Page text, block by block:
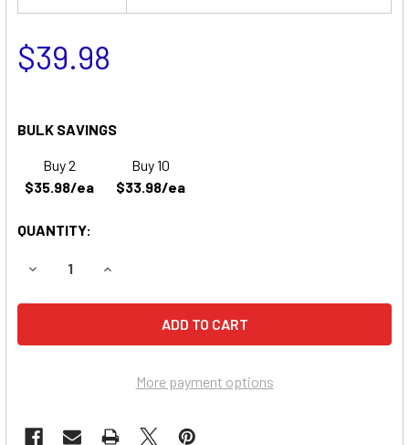
$39.98
BULK SAVINGS
Buy 2
$35.98/ea
Buy 10
$33.98/ea
QUANTITY:
DECREASE QUANTITY OF LIGHT ALARMS X79 BATTERY
INCREASE QUANTITY OF LIGHT ALARMS X79
More payment options